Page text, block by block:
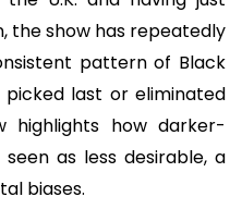
the show has repeatedly
pattern of Black
last or eliminated
highlights how darker-
as less desirable, a
biases.